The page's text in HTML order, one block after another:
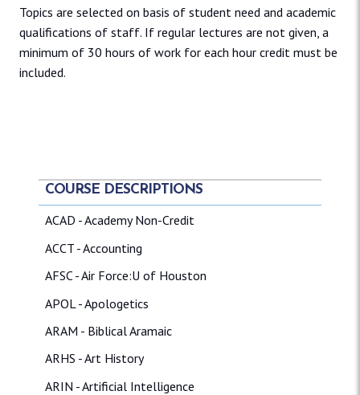
Topics are selected on basis of student need and academic
qualifications of staff. If regular lectures are not given, a
minimum of 30 hours of work for each hour credit must be
included.
COURSE DESCRIPTIONS
ACAD - Academy Non-Credit
ACCT - Accounting
AFSC - Air Force:U of Houston
APOL - Apologetics
ARAM - Biblical Aramaic
ARHS - Art History
ARIN - Artificial Intelligence